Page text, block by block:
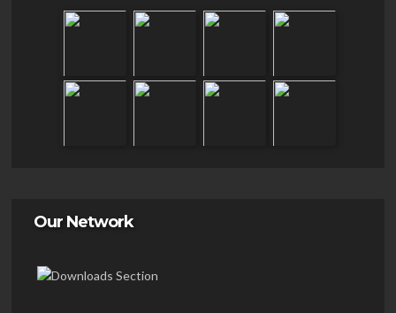
Our Network